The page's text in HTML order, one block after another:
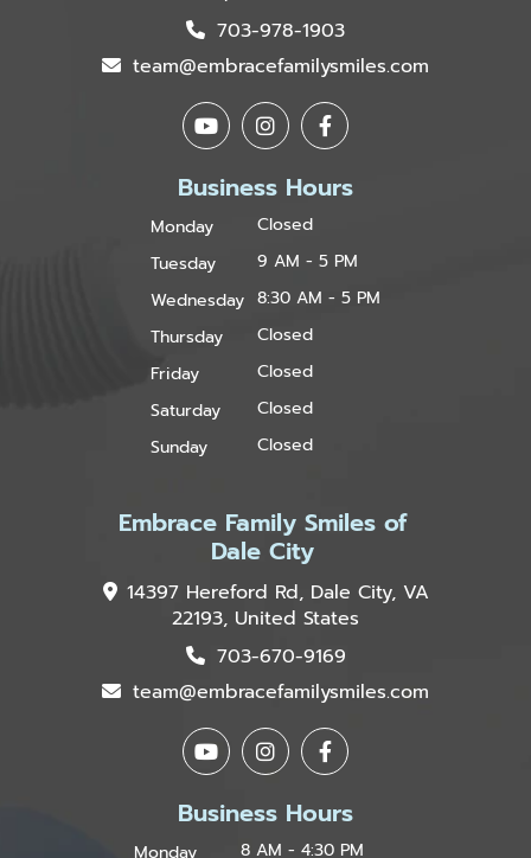
703-978-1903
team@embracefamilysmiles.com
Business Hours
Monday
Closed
Tuesday
9 AM - 5 PM
Wednesday 8:30 AM - 5 PM
Thursday
Closed
Friday
Closed
Saturday
Closed
Sunday
Closed
Embrace Family Smiles of
Dale City
14397 Hereford Rd, Dale City, VA
22193, United States
703-670-9169
team@embracefamilysmiles.com
Business Hours
Monday
8 AM - 4:30 PM